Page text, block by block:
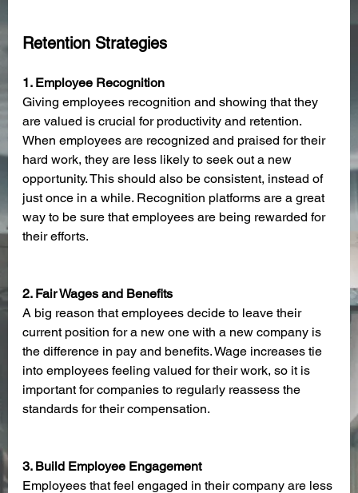
Retention Strategies
1. Employee Recognition
Giving employees recognition and showing that they
are valued is crucial for productivity and retention.
When employees are recognized and praised for their
hard work, they are less likely to seek out a new
opportunity. This should also be consistent, instead of
just once in a while. Recognition platforms are a great
way to be sure that employees are being rewarded for
their efforts.
2. Fair Wages and Benefits
A big reason that employees decide to leave their
current position for a new one with a new company is
the difference in pay and benefits. Wage increases tie
into employees feeling valued for their work, so it is
important for companies to regularly reassess the
standards for their compensation.
3. Build Employee Engagement
Employees that feel engaged in their company are less